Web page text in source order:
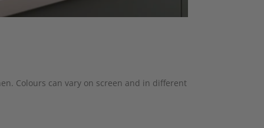
Colours can vary on screen and in different